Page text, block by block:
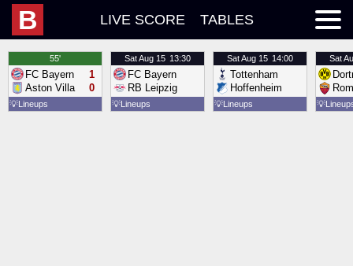
B LIVE SCORE TABLES
55'
FC Bayern
Aston Villa
1
0
💡Lineups
SatAug 15 13:30
FC Bayern
RB Leipzig
💡Lineups
SatAug 15 14:00
Tottenham
Hoffenheim
💡Lineups
Sat
💡